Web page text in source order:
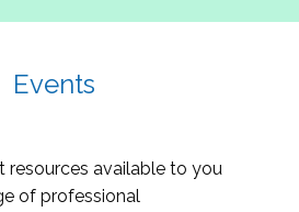
Events
resources available to you
of professional